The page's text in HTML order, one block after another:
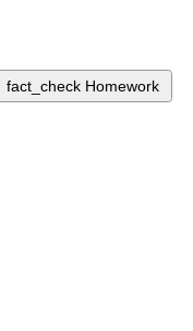
fact_check Homework